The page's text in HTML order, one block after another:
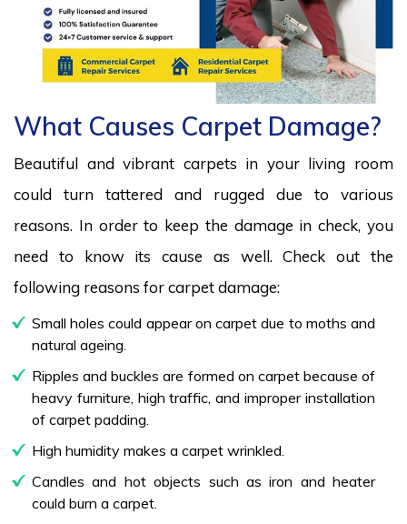
What Causes Carpet Damage?
Beautiful and vibrant carpets in your living room
could turn tattered and rugged due to various
reasons. In order to keep the damage in check, you
need to know its cause as well. Check out the
following reasons for carpet damage:
Small holes could appear on carpet due to moths and
natural ageing.
Ripples and buckles are formed on carpet because of
heavy furniture, high traffic, and improper installation
of carpet padding.
High humidity makes a carpet wrinkled.
Candles and hot objects such as iron and heater
could burn a carpet.